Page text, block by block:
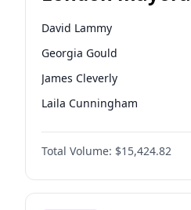
David Lammy
Georgia Gould
James Cleverly
Laila Cunningham
Mete Coban
Rosena Allin-Khan
Sadiq Khan
Total Volume: $15,424.82